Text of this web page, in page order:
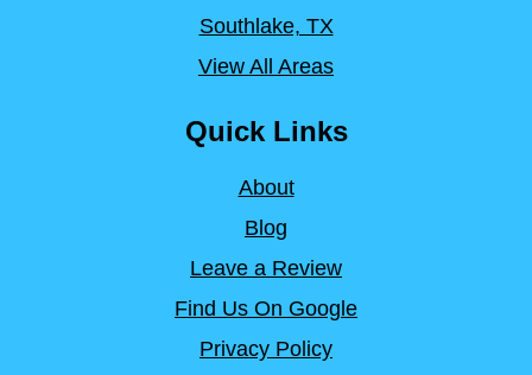
Southlake, TX
View All Areas
Quick Links
About
Blog
Leave a Review
Find Us On Google
Privacy Policy